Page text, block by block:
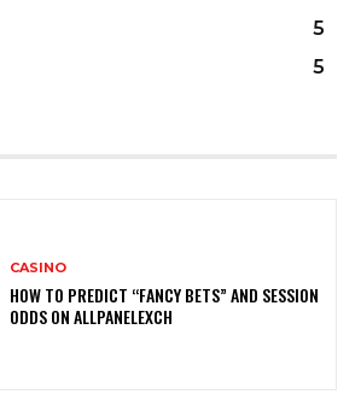
5
5
CASINO
HOW TO PREDICT “FANCY BETS” AND SESSION
ODDS ON ALLPANELEXCH